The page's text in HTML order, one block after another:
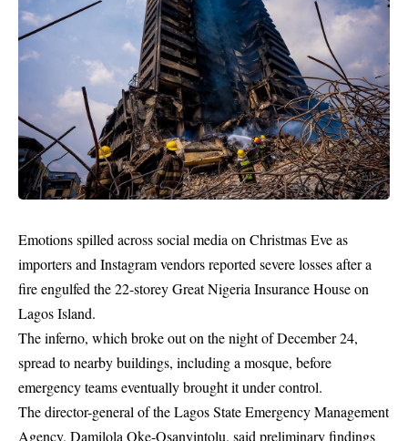
Emotions spilled across social media on Christmas Eve as
importers and Instagram vendors reported severe losses after a
fire engulfed the 22-storey Great Nigeria Insurance House on
Lagos Island.
The inferno, which broke out on the night of December 24,
spread to nearby buildings, including a mosque, before
emergency teams eventually brought it under control.
The director-general of the Lagos State Emergency Management
Agency, Damilola Oke-Osanyintolu, said preliminary findings